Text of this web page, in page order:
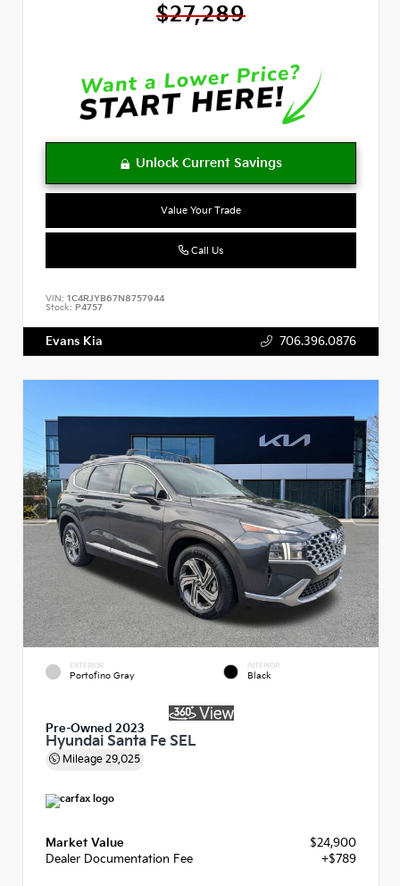
$27,289
Value Your Trade
Call Us
VIN: 1C4RJYB67N8757944
Stock: P4757
Evans Kia 706.396.0876
EXTERIOR
Portofino Gray
INTERIOR
Black
Pre-Owned 2023
Hyundai Santa Fe SEL
Mileage 29,025
Market Value
$24,900
Dealer Documentation Fee
+$789